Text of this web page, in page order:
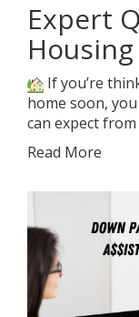
Expert
If you’re
home soon,
can expect
Read More